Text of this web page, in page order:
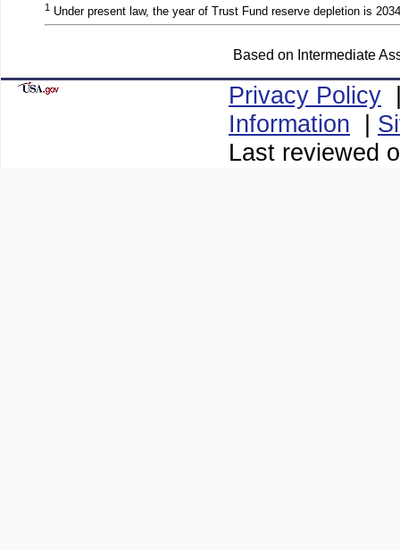
Based on Intermediate
1 Under present law, the year of Trust Fund reserve depletion is
Privacy Policy
Information |
Last reviewed